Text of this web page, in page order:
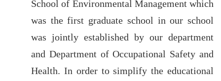
School of Environmental Management which
was the first graduate school in our school
was jointly established by our department
and Department of Occupational Safety and
Health. In order to simplify the educational